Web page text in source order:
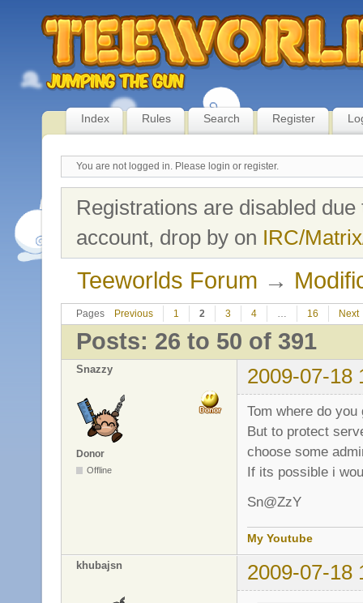
Index Rules Search Register
You are not logged in. Please login or register.
Registrations are disabled
account, drop by on IRC/
Teeworlds Forum →
Pages Previous 1 2 3 4 … 16 Next
Posts: 26 to 50 of 391
Snazzy 2009-07-18
Donor
Offline
Tom where do
But to protect
choose some
If its possible i
Sn@ZzY
My Youtube
khubajsn 2009-07-18